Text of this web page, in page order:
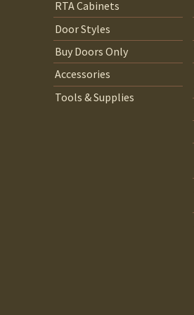
RTA Cabinets
Door Styles
Buy Doors Only
Accessories
Tools & Supplies